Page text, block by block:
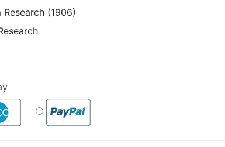
Research (1906)